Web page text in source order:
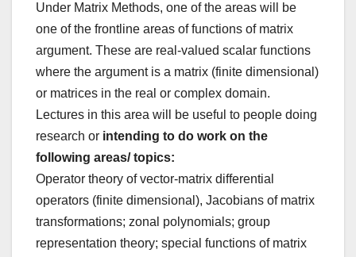
Under Matrix Methods, one of the areas will be
one of the frontline areas of functions of matrix
argument. These are real-valued scalar functions
where the argument is a matrix (finite dimensional)
or matrices in the real or complex domain.
Lectures in this area will be useful to people doing
research or intending to do work on the
following areas/ topics:
Operator theory of vector-matrix differential
operators (finite dimensional), Jacobians of matrix
transformations; zonal polynomials; group
representation theory; special functions of matrix